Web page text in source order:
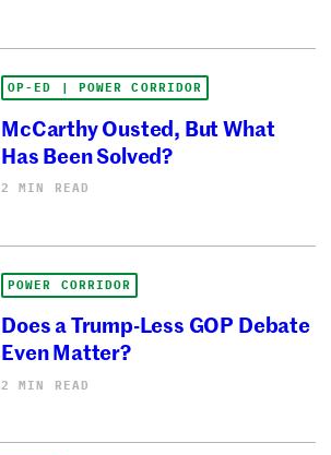
OP-ED | POWER CORRIDOR
McCarthy Ousted, But What
Has Been Solved?
2 MIN READ
POWER CORRIDOR
Does a Trump-Less GOP Debate
Even Matter?
2 MIN READ